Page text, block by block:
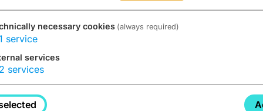
necessary cookies (always required)
service
services
services